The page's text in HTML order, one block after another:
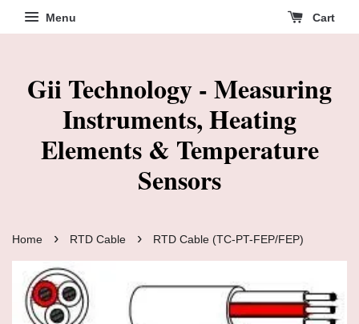
Menu Cart
Gii Technology - Measuring
Instruments, Heating
Elements & Temperature
Sensors
Home › RTD Cable › RTD Cable (TC-PT-FEP/FEP)